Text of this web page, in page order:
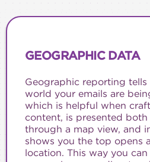
GEOGRAPHIC DATA
Geographic reporting
world your emails are
which is helpful when
content, is presented
through a map view, and
shows you the top opens
location. This way you